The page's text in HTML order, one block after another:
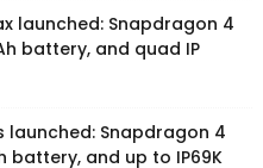
launched: Snapdragon 4
battery, and quad IP
launched: Snapdragon 4
battery, and up to IP69K